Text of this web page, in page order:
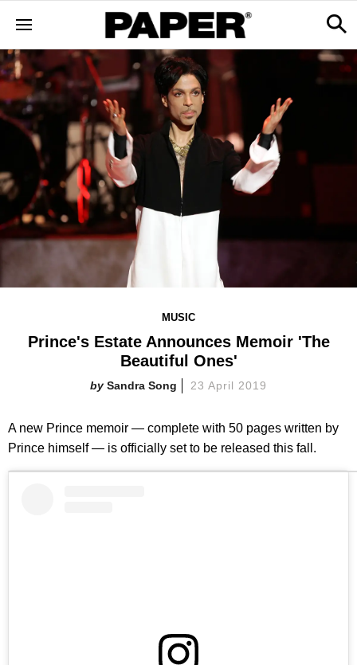
MUSIC
Prince's Estate Announces Memoir 'The
Beautiful Ones'
Sandra Song 23 April 2019
A new Prince memoir — complete with 50 pages written by
Prince himself — is officially set to be released this fall.